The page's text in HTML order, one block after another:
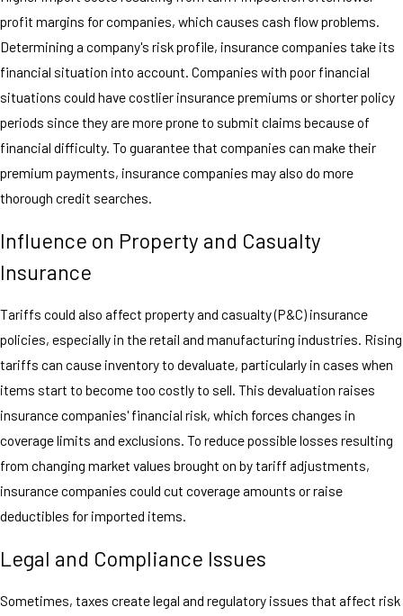
profit margins for companies, which causes cash flow problems.
Determining a company's risk profile, insurance companies take its
financial situation into account. Companies with poor financial
situations could have costlier insurance premiums or shorter policy
periods since they are more prone to submit claims because of
financial difficulty. To guarantee that companies can make their
premium payments, insurance companies may also do more
thorough credit searches.
Influence on Property and Casualty
Insurance
Tariffs could also affect property and casualty (P&C) insurance
policies, especially in the retail and manufacturing industries. Rising
tariffs can cause inventory to devaluate, particularly in cases when
items start to become too costly to sell. This devaluation raises
insurance companies' financial risk, which forces changes in
coverage limits and exclusions. To reduce possible losses resulting
from changing market values brought on by tariff adjustments,
insurance companies could cut coverage amounts or raise
deductibles for imported items.
Legal and Compliance Issues
Sometimes, taxes create legal and regulatory issues that affect risk